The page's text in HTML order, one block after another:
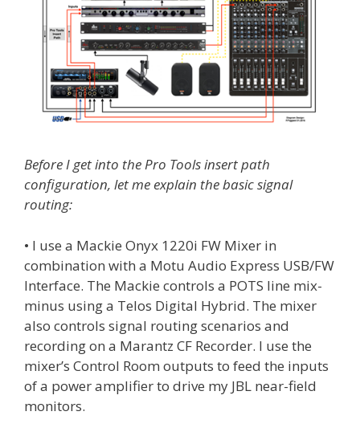
Before I get into the Pro Tools insert path
configuration, let me explain the basic signal
routing:
• I use a Mackie Onyx 1220i FW Mixer in
combination with a Motu Audio Express USB/FW
Interface. The Mackie controls a POTS line mix-
minus using a Telos Digital Hybrid. The mixer
also controls signal routing scenarios and
recording on a Marantz CF Recorder. I use the
mixer’s Control Room outputs to feed the inputs
of a power amplifier to drive my JBL near-field
monitors.